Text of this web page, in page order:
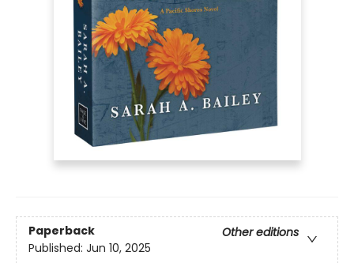
Paperback
Other editions
Published: Jun 10, 2025